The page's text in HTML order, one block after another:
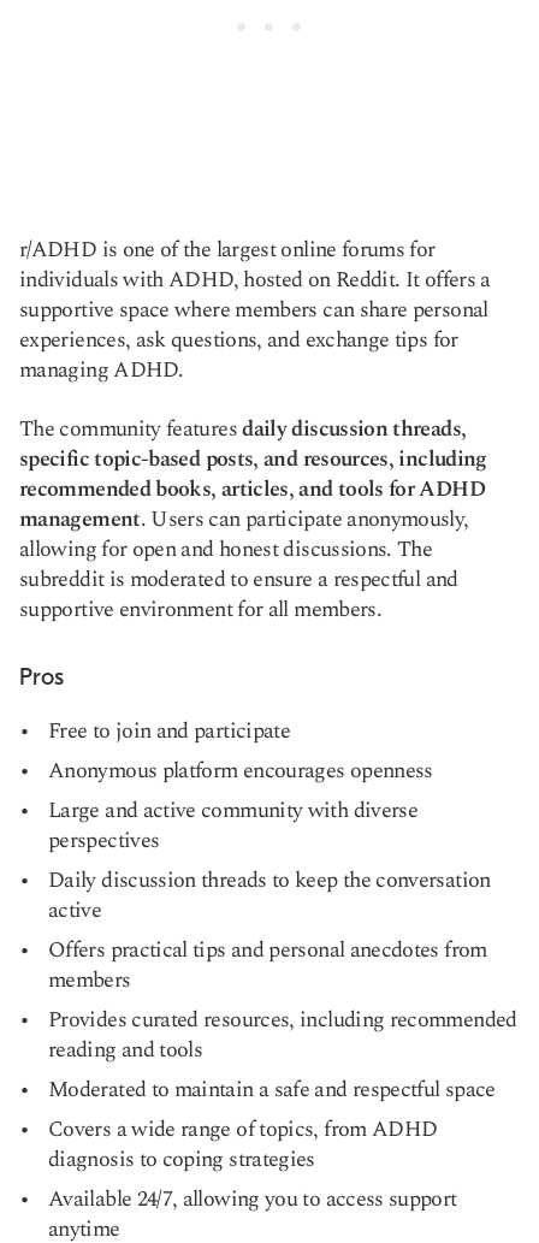
r/ADHD is one of the largest online forums for
individuals with ADHD, hosted on Reddit. It offers a
supportive space where members can share personal
experiences, ask questions, and exchange tips for
managing ADHD.
The community featuresdaily discussion threads,
specific topic-based posts, and resources, including
recommended books, articles, and tools for ADHD
management. Users can participate anonymously,
allowing for open and honest discussions. The
subreddit is moderated to ensure a respectful and
supportive environment for all members.
Pros
Free to join and participate
Anonymous platform encourages openness
Large and active community with diverse
perspectives
Daily discussion threads to keep the conversation
active
Offers practical tips and personal anecdotes from
members
Provides curated resources, including recommended
reading and tools
Moderated to maintain a safe and respectful space
Covers a wide range of topics, from ADHD
diagnosis to coping strategies
Available 24/7, allowing you to access support
anytime